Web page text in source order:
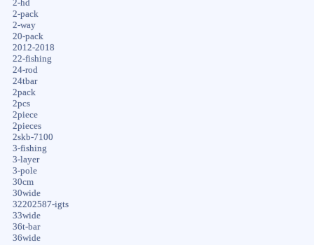
2-hd
2-pack
2-way
20-pack
2012-2018
22-fishing
24-rod
24tbar
2pack
2pcs
2piece
2pieces
2skb-7100
3-fishing
3-layer
3-pole
30cm
30wide
32202587-igts
33wide
36t-bar
36wide